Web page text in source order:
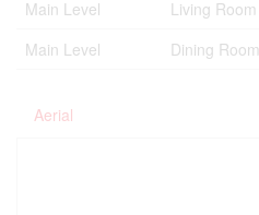
Main Level
Living Room
Main Level
Dining Room
Aerial